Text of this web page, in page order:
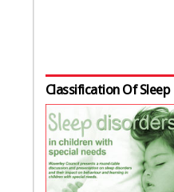
Classification Of